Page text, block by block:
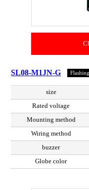
SL08-M1JN-G
size
Rated voltage
Mounting method
Wiring method
buzzer
Globe color